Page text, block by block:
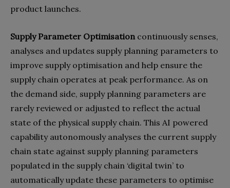
product launches.
Supply Parameter Optimisation continuously senses,
analyses and updates supply planning parameters to
improve supply optimisation and help ensure the
supply chain operates at peak performance. As on
the demand side, supply planning parameters are
rarely reviewed or adjusted to reflect the actual
state of the physical supply chain. This AI powered
capability autonomously analyses the current supply
chain state against supply planning parameters
populated in the supply chain ‘digital twin’ to
automatically update these parameters to optimise